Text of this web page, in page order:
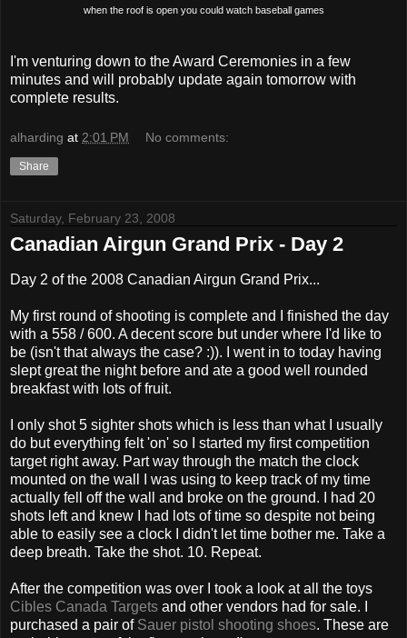
when the roof is open you could watch baseball games
I'm venturing down to the Award Ceremonies in a few
minutes and will probably update again tomorrow with
complete results.
alharding at 2:01 PM No comments:
Share
Saturday, February 23, 2008
Canadian Airgun Grand Prix - Day 2
Day 2 of the 2008 Canadian Airgun Grand Prix...
My first round of shooting is complete and I finished the day
with a 558 / 600. A decent score but under where I'd like to
be (isn't that always the case? :)). I went in to today having
slept great the night before and ate a good well rounded
breakfast with lots of fruit.
I only shot 5 sighter shots which is less than what I usually
do but everything felt 'on' so I started my first competition
target right away. Part way through the match the clock
mounted on the wall I was using to keep track of my time
actually fell off the wall and broke on the ground. I had 20
shots left and knew I had lots of time so despite not being
able to easily see a clock I didn't let time bother me. Take a
deep breath. Take the shot. 10. Repeat.
After the competition was over I took a look at all the toys
Cibles Canada Targets and other vendors had for sale. I
purchased a pair of Sauer pistol shooting shoes. These are